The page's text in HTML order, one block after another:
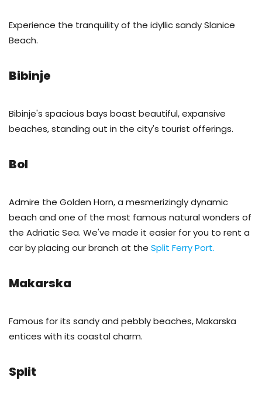
Experience the tranquility of the idyllic sandy Slanice
Beach.
Bibinje
Bibinje's spacious bays boast beautiful, expansive
beaches, standing out in the city's tourist offerings.
Bol
Admire the Golden Horn, a mesmerizingly dynamic
beach and one of the most famous natural wonders of
the Adriatic Sea. We've made it easier for you to rent a
car by placing our branch at the Split Ferry Port.
Makarska
Famous for its sandy and pebbly beaches, Makarska
entices with its coastal charm.
Split